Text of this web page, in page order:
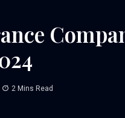
2 Mins Read